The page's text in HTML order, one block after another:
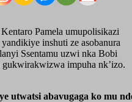
Pamela umupolisikazi
inshuti ze asobanura
Ssentamu uzwi nka Bobi
impuha nk’izo.
utwatsi abavugaga ko mu